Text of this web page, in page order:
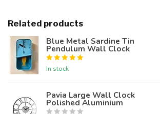
Related products
Blue Metal Sardine Tin
Pendulum Wall Clock
In stock
Pavia Large Wall Clock
Polished Aluminium